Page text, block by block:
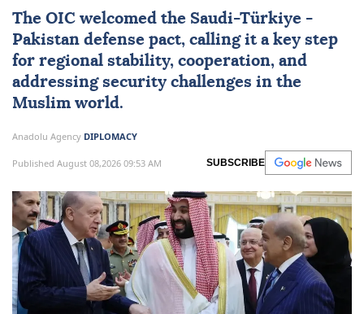
The OIC welcomed the Saudi-Türkiye -
Pakistan defense pact, calling it a key step
for regional stability, cooperation, and
addressing security challenges in the
Muslim world.
Anadolu Agency DIPLOMACY
Published August 08,2026 09:53 AM SUBSCRIBE